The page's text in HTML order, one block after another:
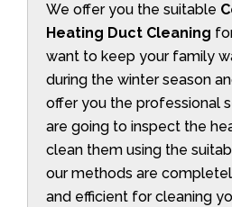
We offer you the suitable
Heating Duct Cleaning
want to keep your family
during the winter season
offer you the professional
are going to inspect the
clean them using the
our methods are
and efficient for cleaning